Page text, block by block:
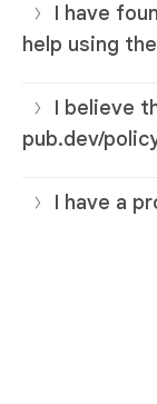
I have
help using
I believe
pub.dev/
I have a